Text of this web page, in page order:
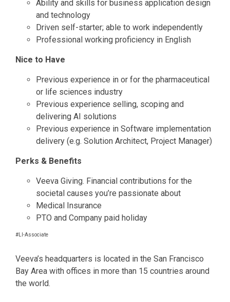
Ability and skills for business application design
and technology
Driven self-starter; able to work independently
Professional working proficiency in English
Nice to Have
Previous experience in or for the pharmaceutical
or life sciences industry
Previous experience selling, scoping and
delivering AI solutions
Previous experience in Software implementation
delivery (e.g. Solution Architect, Project Manager)
Perks & Benefits
Veeva Giving. Financial contributions for the
societal causes you’re passionate about
Medical Insurance
PTO and Company paid holiday
#LI-Associate
Veeva’s headquarters is located in the San Francisco
Bay Area with offices in more than 15 countries around
the world.